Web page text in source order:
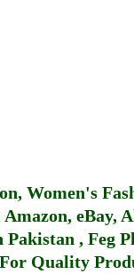
Women's
eBay,
Pakistan , Feg
Quality